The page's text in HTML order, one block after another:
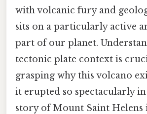
with volcanic fury and
sits on a particularly active
part of our planet.
tectonic plate context is
grasping why this volcano
it erupted so spectacularly in
story of Mount Saint Helens